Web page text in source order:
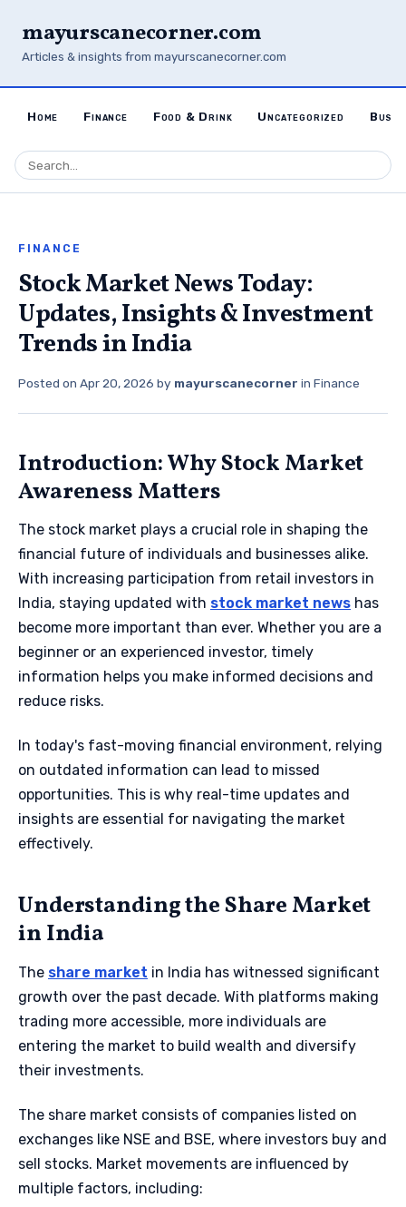
mayurscanecorner.com
Articles & insights from mayurscanecorner.com
Home Finance Food & Drink Uncategorized
FINANCE
Stock Market News Today:
Updates, Insights & Investment
Trends in India
Posted on Apr 20, 2026 by mayurscanecorner in Finance
Introduction: Why Stock Market
Awareness Matters
The stock market plays a crucial role in shaping the
financial future of individuals and businesses alike.
With increasing participation from retail investors in
India, staying updated with stock market news has
become more important than ever. Whether you are a
beginner or an experienced investor, timely
information helps you make informed decisions and
reduce risks.
In today's fast-moving financial environment, relying
on outdated information can lead to missed
opportunities. This is why real-time updates and
insights are essential for navigating the market
effectively.
Understanding the Share Market
in India
The share market in India has witnessed significant
growth over the past decade. With platforms making
trading more accessible, more individuals are
entering the market to build wealth and diversify
their investments.
The share market consists of companies listed on
exchanges like NSE and BSE, where investors buy and
sell stocks. Market movements are influenced by
multiple factors, including: